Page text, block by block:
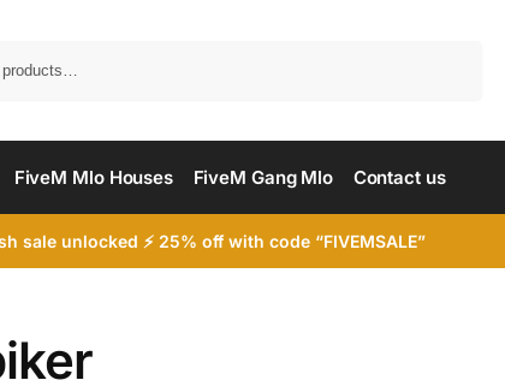
FiveM Mlo Houses FiveM Gang Mlo Contact us
sale unlocked ⚡ 25% off with code “FIVEMSALE”